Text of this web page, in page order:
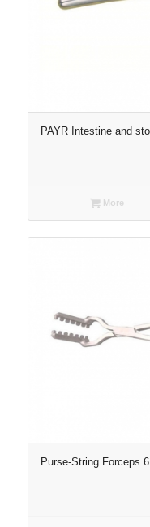
PAYR Intestine and
More
Purse-String Forceps 6